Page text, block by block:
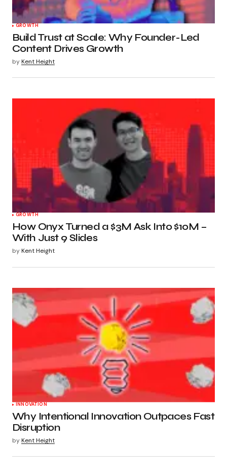
GROWTH
Build Trust at Scale: Why Founder-Led
Content Drives Growth
byKent Height
GROWTH
How Onyx Turned a $3M Ask Into $10M –
With Just 9 Slides
byKent Height
INNOVATION
Why Intentional Innovation Outpaces Fast
Disruption
byKent Height